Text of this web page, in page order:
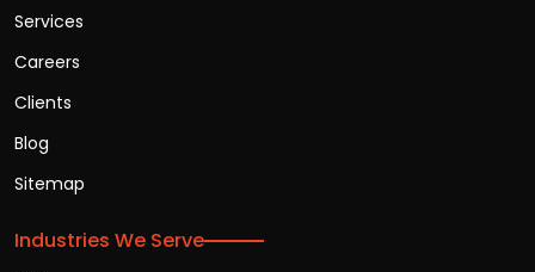
Services
Careers
Clients
Blog
Sitemap
Industries We Serve